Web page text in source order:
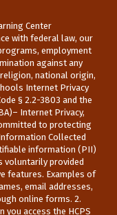
Center
with federal law, our
employment
against any
national origin,
Internet Privacy
§ 2.2-3803 and the
Internet Privacy,
to protecting
Collected
information (PII)
voluntarily provided
features. Examples of
email addresses,
online forms. 2.
access the HCPS